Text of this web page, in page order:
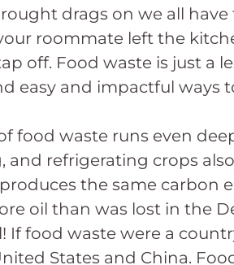
drags on we all
roommate left the
off. Food waste is just a
easy and impactful ways
food waste runs even
refrigerating crops
the same carbon
oil than was lost in the
If food waste were a
States and China.